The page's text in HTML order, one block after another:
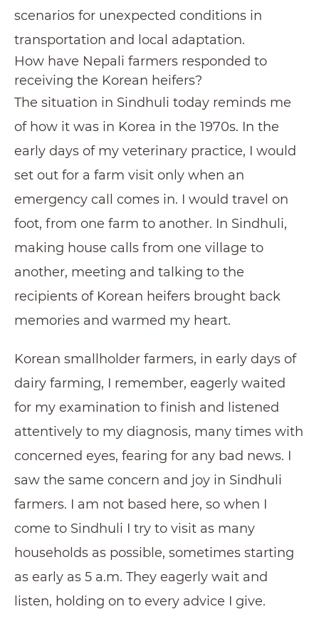
scenarios for unexpected conditions in
transportation and local adaptation.
How have Nepali farmers responded to
receiving the Korean heifers?
The situation in Sindhuli today reminds me
of how it was in Korea in the 1970s. In the
early days of my veterinary practice, I would
set out for a farm visit only when an
emergency call comes in. I would travel on
foot, from one farm to another. In Sindhuli,
making house calls from one village to
another, meeting and talking to the
recipients of Korean heifers brought back
memories and warmed my heart.
Korean smallholder farmers, in early days of
dairy farming, I remember, eagerly waited
for my examination to finish and listened
attentively to my diagnosis, many times with
concerned eyes, fearing for any bad news. I
saw the same concern and joy in Sindhuli
farmers. I am not based here, so when I
come to Sindhuli I try to visit as many
households as possible, sometimes starting
as early as 5 a.m. They eagerly wait and
listen, holding on to every advice I give.